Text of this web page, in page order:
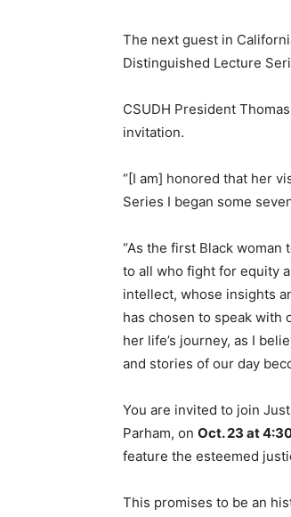
The next guest in
Distinguished Lecture
CSUDH President
invitation.
“[I am] honored that her
Series I began some
“As the first Black woman
to all who fight for equity
intellect, whose insights
has chosen to speak with
her life’s journey, as I
and stories of our day
You are invited to join
Parham, on Oct. 23 at
feature the esteemed
This promises to be an